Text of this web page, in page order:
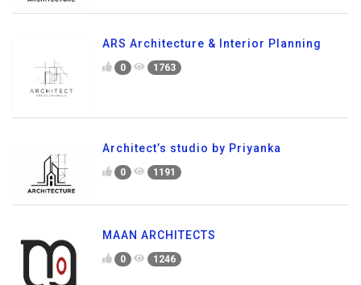
ARS Architecture & Interior Planning
0 1763
Architect’s studio by Priyanka
0 1191
MAAN ARCHITECTS
0 1246